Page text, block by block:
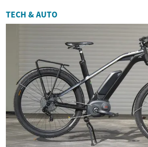
TECH & AUTO